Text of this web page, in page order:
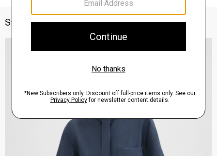
Style With